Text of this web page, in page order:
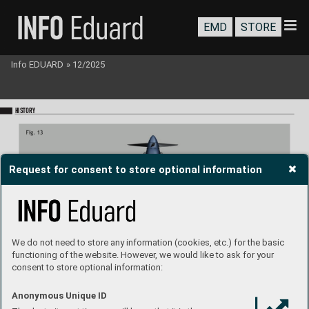
Request for consent to store optional information
We do not need to store any information (cookies, etc.) for the basic
functioning of the website. However, we would like to ask for your
consent to store optional information:
Anonymous Unique ID
Spitre LF Mk.Vb,
HISTORY
EMD STORE
Info EDUARD » 12/2025